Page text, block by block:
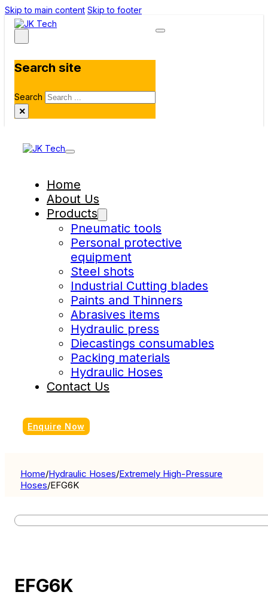
Skip to main content Skip to footer
Search site
Search
×
Home
About Us
Products
Pneumatic tools
Personal protective
equipment
Steel shots
Industrial Cutting blades
Paints and Thinners
Abrasives items
Hydraulic press
Diecastings consumables
Packing materials
Hydraulic Hoses
Contact Us
Enquire Now
Home/Hydraulic Hoses/Extremely High-Pressure
Hoses/EFG6K
EFG6K